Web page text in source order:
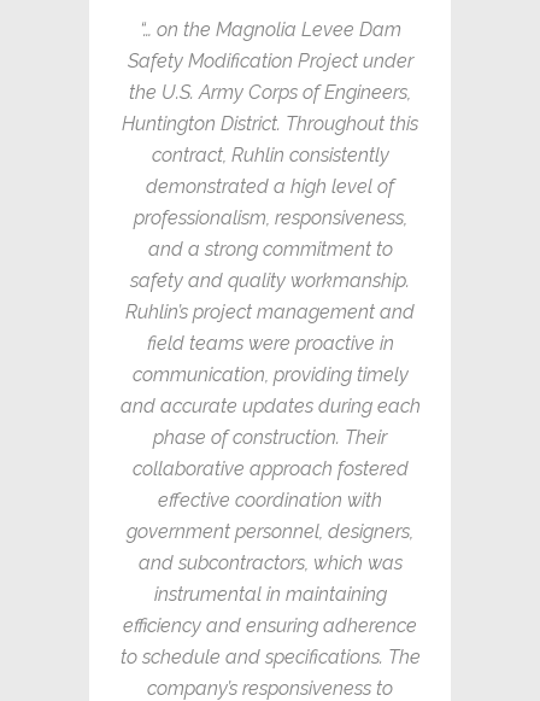
“… on the Magnolia Levee Dam
Safety Modification Project under
the U.S. Army Corps of Engineers,
Huntington District. Throughout this
contract, Ruhlin consistently
demonstrated a high level of
professionalism, responsiveness,
and a strong commitment to
safety and quality workmanship.
Ruhlin’s project management and
field teams were proactive in
communication, providing timely
and accurate updates during each
phase of construction. Their
collaborative approach fostered
effective coordination with
government personnel, designers,
and subcontractors, which was
instrumental in maintaining
efficiency and ensuring adherence
to schedule and specifications. The
company’s responsiveness to